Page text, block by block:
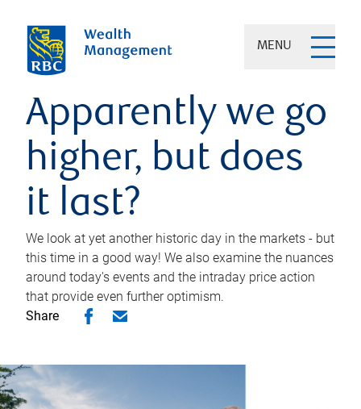
MENU
Apparently we go
higher, but does
it last?
We look at yet another historic day in the markets - but
this time in a good way! We also examine the nuances
around today's events and the intraday price action
that provide even further optimism.
Share